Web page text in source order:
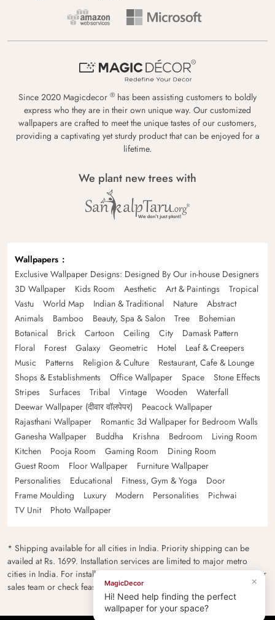
Since 2020 Magicdecor ® has been assisting customers to boldly
express who they are in their own unique way. Our customized
wallpapers are crafted to meet the unique tastes of our customers,
providing a captivating yet sturdy product that can be enjoyed for a
lifetime.
We plant new trees with
Wallpapers
Exclusive Wallpaper Designs: Designed By Our in-house Designers
3D Wallpaper
Kids Room Aesthetic Art & Paintings
Tropical
Vastu
World Map Indian & Traditional Nature
Abstract
Animals
Bamboo Beauty, Spa & Salon Tree
Bohemian
Botanical
Brick Cartoon Ceiling City
Damask Pattern
Floral
Forest Galaxy Geometric Hotel
Leaf & Creepers
Music
Patterns Religion & Culture
Restaurant, Cafe & Lounge
Shops & Establishments
Office Wallpaper Space
Stone Effects
Stripes
Surfaces Tribal Vintage Wooden
Waterfall
Deewar Wallpaper (दीवार वॉलपेपर)
Peacock Wallpaper
Rajasthani Wallpaper
Romantic 3d Wallpaper for Bedroom Walls
Ganesha Wallpaper
Buddha Krishna Bedroom
Living Room
Kitchen
Pooja Room Gaming Room
Dining Room
Guest Room
Floor Wallpaper
Furniture Wallpaper
Personalities
Educational Fitness, Gym & Yoga
Door
Frame Moulding
Luxury Modern Personalities
Pichwai
TV Unit
Photo Wallpaper
* Shipping available for all cities in India. Priority shipping can be
availed at Rs. 1699. Installation services are limited to major metro
cities in India. For installation feasibility and charges please contact our
sales team or check feasibility on the checkout page.
×
MagicDecor
Hi! Need help finding the perfect
wallpaper for your space?